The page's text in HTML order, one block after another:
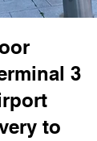
3
to